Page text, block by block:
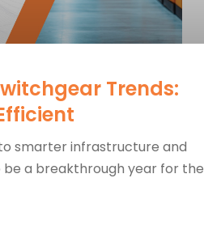
Trends:
smarter infrastructure and
a breakthrough year for the